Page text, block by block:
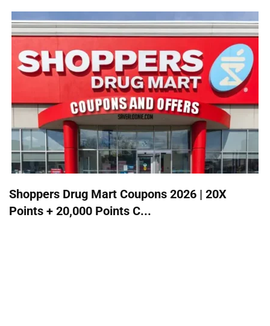
Shoppers Drug Mart Coupons 2026 | 20X
Points + 20,000 Points C...